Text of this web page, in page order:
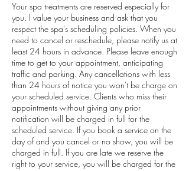
Your spa treatments are reserved especially for
you. I value your business and ask that you
respect the spa's scheduling policies. When you
need to cancel or reschedule, please notify us at
least 24 hours in advance. Please leave enough
time to get to your appointment, anticipating
traffic and parking. Any cancellations with less
than 24 hours of notice you won't be charge on
your scheduled service. Clients who miss their
appointments without giving any prior
notification will be charged in full for the
scheduled service. If you book a service on the
day of and you cancel or no show, you will be
charged in full. If you are late we reserve the
right to your service, you will be charged for the